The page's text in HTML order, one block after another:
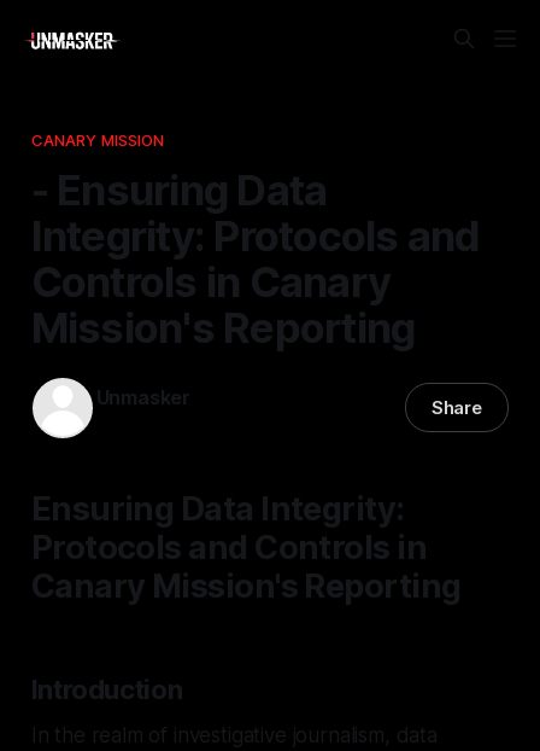
CANARY MISSION
- Ensuring Data
Integrity: Protocols and
Controls in Canary
Mission's Reporting
Unmasker Share
Ensuring Data Integrity:
Protocols and Controls in
Canary Mission's Reporting
Introduction
In the realm of investigative journalism, data